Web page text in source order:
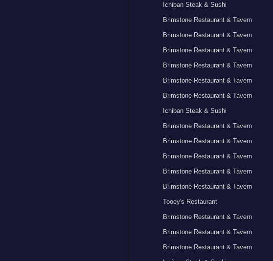
Ichiban Steak & Sushi
Brimstone Restaurant & Tavern
Brimstone Restaurant & Tavern
Brimstone Restaurant & Tavern
Brimstone Restaurant & Tavern
Brimstone Restaurant & Tavern
Brimstone Restaurant & Tavern
Ichiban Steak & Sushi
Brimstone Restaurant & Tavern
Brimstone Restaurant & Tavern
Brimstone Restaurant & Tavern
Brimstone Restaurant & Tavern
Brimstone Restaurant & Tavern
Tooey's Restaurant
Brimstone Restaurant & Tavern
Brimstone Restaurant & Tavern
Brimstone Restaurant & Tavern